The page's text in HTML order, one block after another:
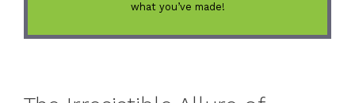
what you’ve made!